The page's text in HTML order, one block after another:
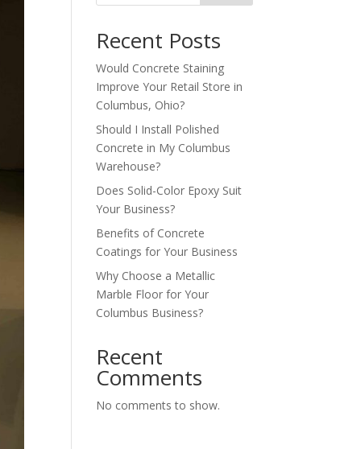
Recent Posts
Would Concrete Staining
Improve Your Retail Store in
Columbus, Ohio?
Should I Install Polished
Concrete in My Columbus
Warehouse?
Does Solid-Color Epoxy Suit
Your Business?
Benefits of Concrete
Coatings for Your Business
Why Choose a Metallic
Marble Floor for Your
Columbus Business?
Recent
Comments
No comments to show.